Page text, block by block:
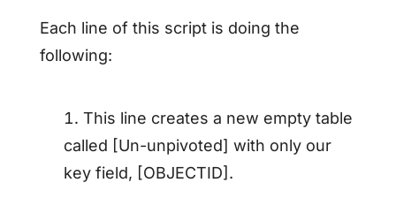
Each line of this script is doing the
following:
This line creates a new empty table
called [Un-unpivoted] with only our
key field, [OBJECTID].